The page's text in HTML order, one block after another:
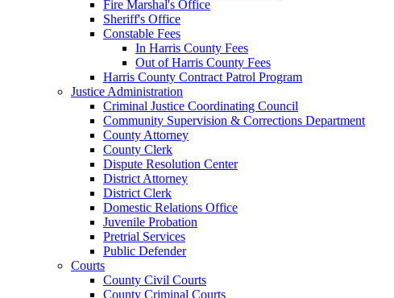
Fire Marshal's Office
Sheriff's Office
Constable Fees
In Harris County Fees
Out of Harris County Fees
Harris County Contract Patrol Program
Justice Administration
Criminal Justice Coordinating Council
Community Supervision & Corrections Department
County Attorney
County Clerk
Dispute Resolution Center
District Attorney
District Clerk
Domestic Relations Office
Juvenile Probation
Pretrial Services
Public Defender
Courts
County Civil Courts
County Criminal Courts